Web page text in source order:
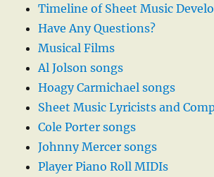
Timeline of Sheet Music
Have Any Questions?
Musical Films
Al Jolson songs
Hoagy Carmichael songs
Sheet Music Lyricists and
Cole Porter songs
Johnny Mercer songs
Player Piano Roll MIDIs